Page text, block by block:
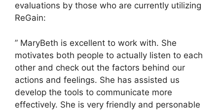
evaluations by those who are currently utilizing
ReGain:
” MaryBeth is excellent to work with. She
motivates both people to actually listen to each
other and check out the factors behind our
actions and feelings. She has assisted us
develop the tools to communicate more
effectively. She is very friendly and personable